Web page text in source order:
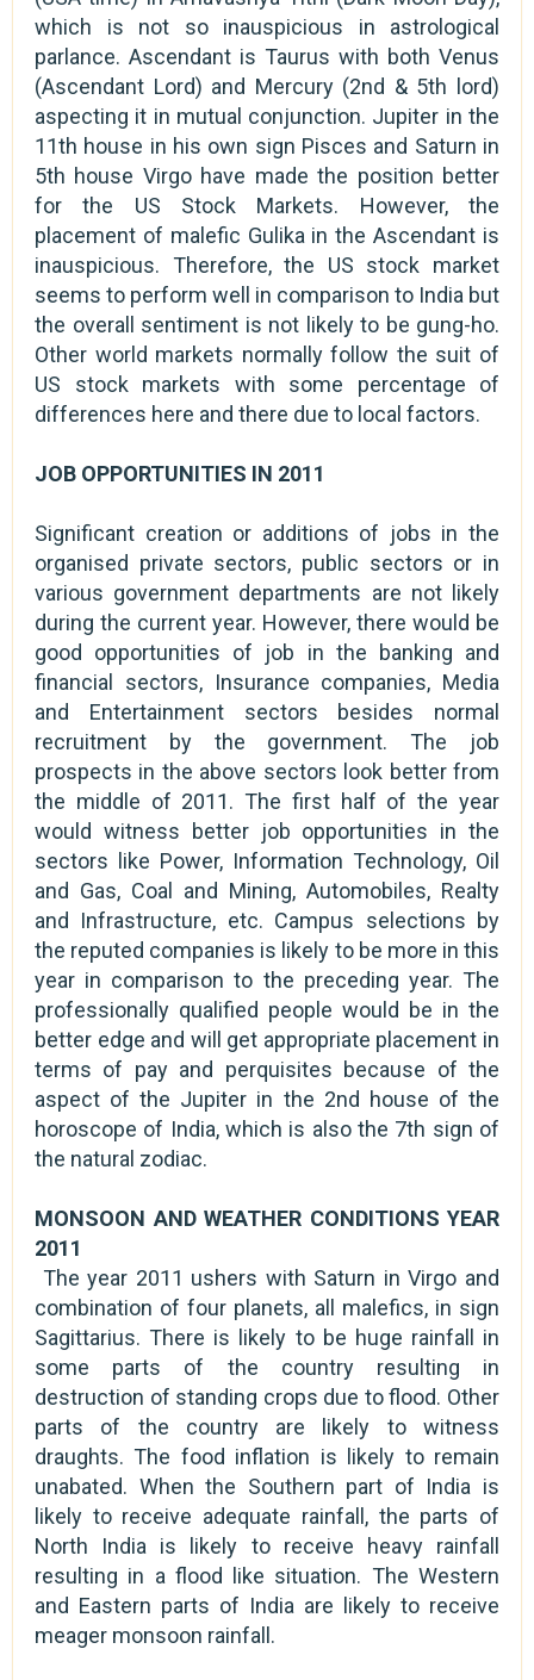
which is not so inauspicious in astrological
parlance. Ascendant is Taurus with both Venus
(Ascendant Lord) and Mercury (2nd & 5th lord)
aspecting it in mutual conjunction. Jupiter in the
11th house in his own sign Pisces and Saturn in
5th house Virgo have made the position better
for the US Stock Markets. However, the
placement of malefic Gulika in the Ascendant is
inauspicious. Therefore, the US stock market
seems to perform well in comparison to India but
the overall sentiment is not likely to be gung-ho.
Other world markets normally follow the suit of
US stock markets with some percentage of
differences here and there due to local factors.
JOB OPPORTUNITIES IN 2011
Significant creation or additions of jobs in the
organised private sectors, public sectors or in
various government departments are not likely
during the current year. However, there would be
good opportunities of job in the banking and
financial sectors, Insurance companies, Media
and Entertainment sectors besides normal
recruitment by the government. The job
prospects in the above sectors look better from
the middle of 2011. The first half of the year
would witness better job opportunities in the
sectors like Power, Information Technology, Oil
and Gas, Coal and Mining, Automobiles, Realty
and Infrastructure, etc. Campus selections by
the reputed companies is likely to be more in this
year in comparison to the preceding year. The
professionally qualified people would be in the
better edge and will get appropriate placement in
terms of pay and perquisites because of the
aspect of the Jupiter in the 2nd house of the
horoscope of India, which is also the 7th sign of
the natural zodiac.
MONSOON AND WEATHER CONDITIONS YEAR
2011
The year 2011 ushers with Saturn in Virgo and
combination of four planets, all malefics, in sign
Sagittarius. There is likely to be huge rainfall in
some parts of the country resulting in
destruction of standing crops due to flood. Other
parts of the country are likely to witness
draughts. The food inflation is likely to remain
unabated. When the Southern part of India is
likely to receive adequate rainfall, the parts of
North India is likely to receive heavy rainfall
resulting in a flood like situation. The Western
and Eastern parts of India are likely to receive
meager monsoon rainfall.